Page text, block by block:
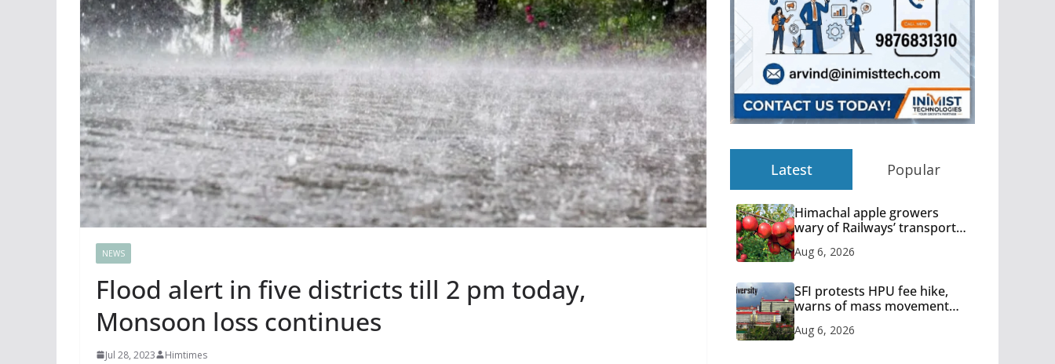
NEWS
Flood alert in five districts till 2 pm today,
Monsoon loss continues
Jul 28, 2023 Himtimes
Latest Popular
Himachal apple growers
wary of Railways’ transport
Aug 6, 2026
SFI protests HPU fee hike,
warns of mass movement
Aug 6, 2026